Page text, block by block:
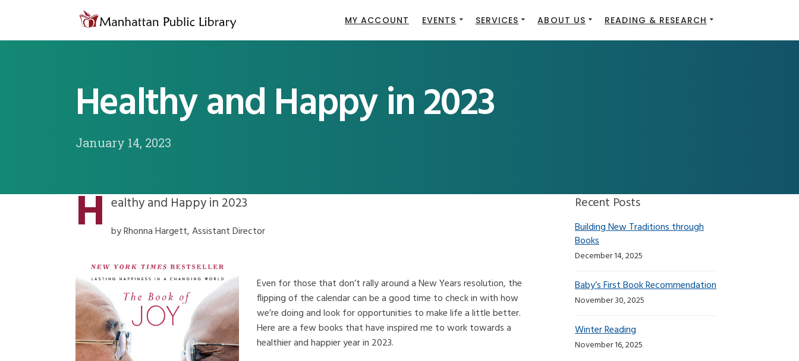
MY ACCOUNT EVENTS SERVICES ABOUT US READING & RESEARCH
Healthy and Happy in 2023
January 14, 2023
H ealthy and Happy in 2023
by Rhonna Hargett, Assistant Director
Even for those that don’t rally around a New Years resolution, the
flipping of the calendar can be a good time to check in with how
we’re doing and look for opportunities to make life a little better.
Here are a few books that have inspired me to work towards a
healthier and happier year in 2023.
Recent Posts
Building New Traditions through
Books
December 14, 2025
Baby’s First Book Recommendation
November 30, 2025
Winter Reading
November 16, 2025